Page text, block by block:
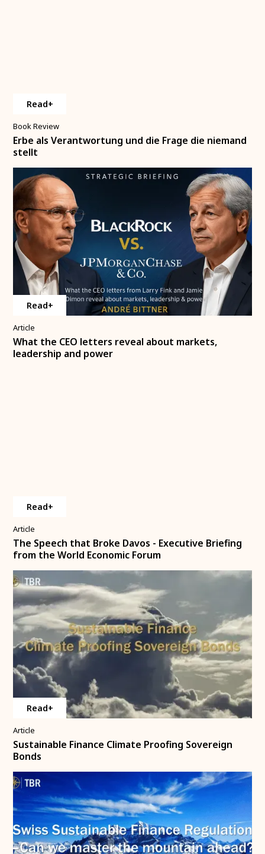
Read+
Book Review
Erbe als Verantwortung und die Frage die niemand
stellt
Read+
Article
What the CEO letters reveal about markets,
leadership and power
Read+
Article
The Speech that Broke Davos - Executive Briefing
from the World Economic Forum
Read+
Article
Sustainable Finance Climate Proofing Sovereign
Bonds